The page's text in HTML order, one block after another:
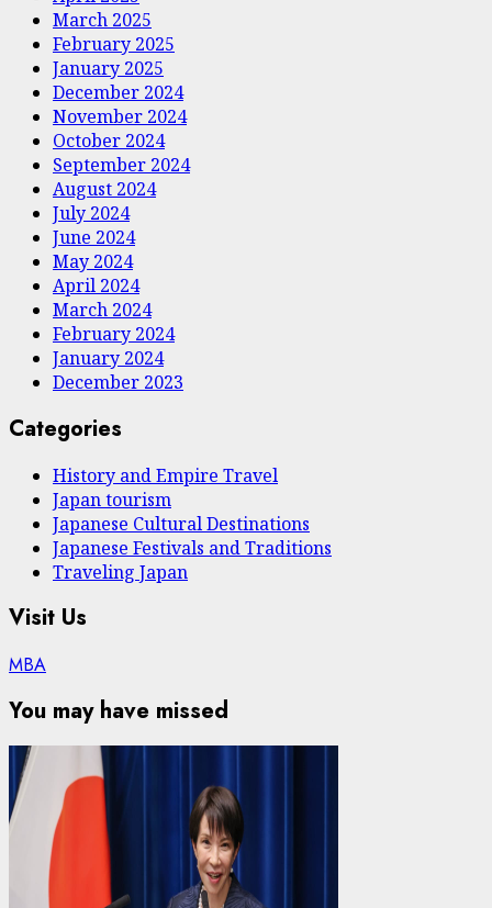
March 2025
February 2025
January 2025
December 2024
November 2024
October 2024
September 2024
August 2024
July 2024
June 2024
May 2024
April 2024
March 2024
February 2024
January 2024
December 2023
Categories
History and Empire Travel
Japan tourism
Japanese Cultural Destinations
Japanese Festivals and Traditions
Traveling Japan
Visit Us
MBA
You may have missed